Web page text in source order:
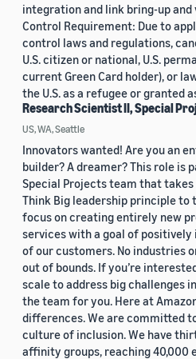
integration and link bring-up
Control Requirement: Due to
control laws and regulations,
U.S. citizen or national, U.S.
current Green Card holder), or
the U.S. as a refugee or granted
Research Scientist II, Special
US, WA, Seattle
Innovators wanted! Are you an
builder? A dreamer? This role is
Special Projects team that takes
Think Big leadership principle to
focus on creating entirely new
services with a goal of
of our customers. No industries
out of bounds. If you’re
scale to address big challenges
the team for you. Here at
differences. We are committed
culture of inclusion. We have
affinity groups, reaching 40,000